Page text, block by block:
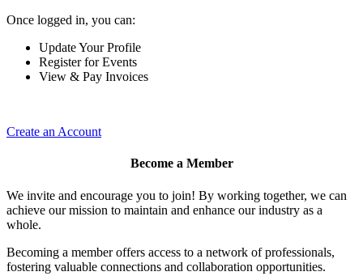
Once logged in, you can:
Update Your Profile
Register for Events
View & Pay Invoices
Create an Account
Become a Member
We invite and encourage you to join! By working together, we can
achieve our mission to maintain and enhance our industry as a
whole.
Becoming a member offers access to a network of professionals,
fostering valuable connections and collaboration opportunities.